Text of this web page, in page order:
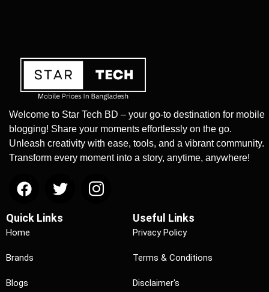
Welcome to Star Tech BD – your go-to destination for mobile
blogging! Share your moments effortlessly on the go.
Unleash creativity with ease, tools, and a vibrant community.
Transform every moment into a story, anytime, anywhere!
Quick Links
Home
Brands
Blogs
Useful Links
Privacy Policy
Terms & Conditions
Disclaimer's